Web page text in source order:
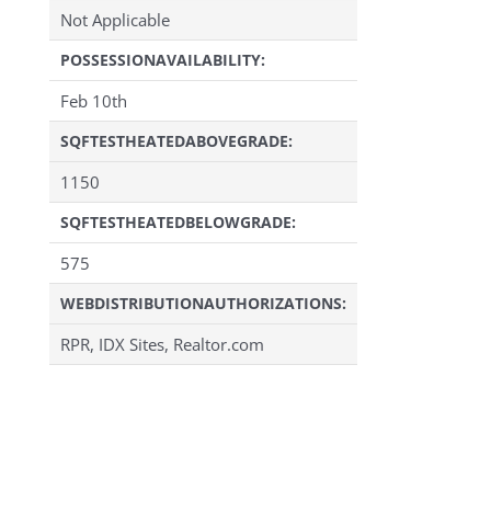
Not Applicable
POSSESSIONAVAILABILITY:
Feb 10th
SQFTESTHEATEDABOVEGRADE:
1150
SQFTESTHEATEDBELOWGRADE:
575
WEBDISTRIBUTIONAUTHORIZATIONS:
RPR, IDX Sites, Realtor.com